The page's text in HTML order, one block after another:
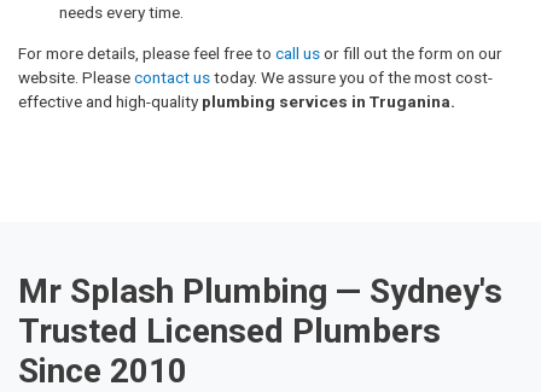
needs every time.
For more details, please feel free to call usor fill out the form on our
website. Pleasecontact ustoday. We assure you of the most cost-
effective and high-quality plumbing services in Truganina.
Mr Splash Plumbing — Sydney's
Trusted Licensed Plumbers
Since 2010